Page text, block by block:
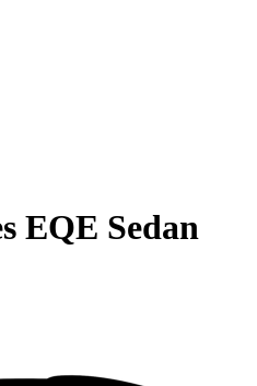
EQE Sedan